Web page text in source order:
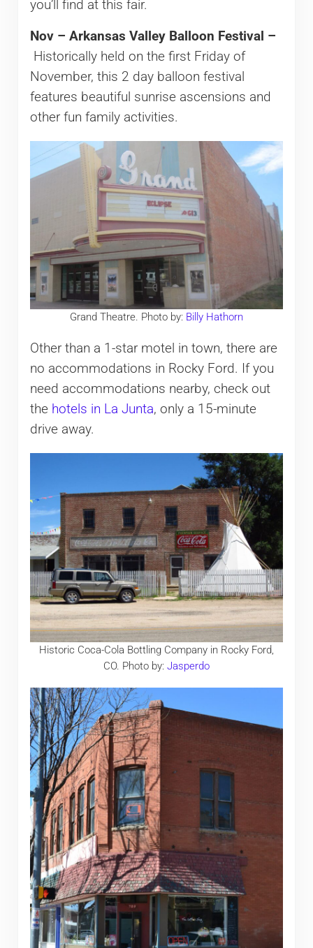
you’ll find at this fair.
Nov – Arkansas Valley Balloon Festival –
Historically held on the first Friday of
November, this 2 day balloon festival
features beautiful sunrise ascensions and
other fun family activities.
Grand Theatre. Photo by: Billy Hathorn
Other than a 1-star motel in town, there are
no accommodations in Rocky Ford. If you
need accommodations nearby, check out
the hotels in La Junta, only a 15-minute
drive away.
Historic Coca-Cola Bottling Company in Rocky Ford,
CO. Photo by: Jasperdo